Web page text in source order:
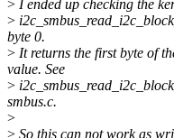
> I ended up checking the
>
byte 0.
> It returns the first byte of
value. See
>
smbus.c.
>
> So this can not work as